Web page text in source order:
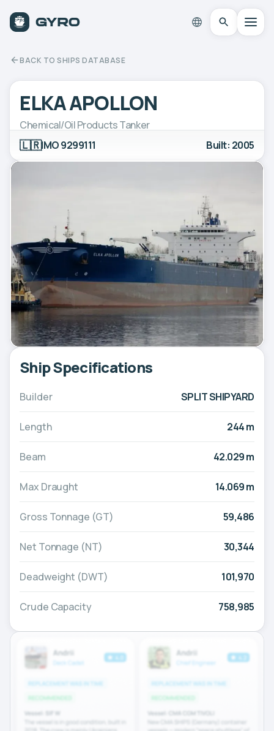
BACK TO SHIPS DATABASE
ELKA APOLLON
Chemical/Oil Products Tanker
🇱🇷IMO 9299111 Built: 2005
Ship Specifications
Builder SPLIT SHIPYARD
Length 244 m
Beam 42.029 m
Max Draught 14.069 m
Gross Tonnage (GT) 59,486
Net Tonnage (NT) 30,344
Deadweight (DWT) 101,970
Crude Capacity 758,985